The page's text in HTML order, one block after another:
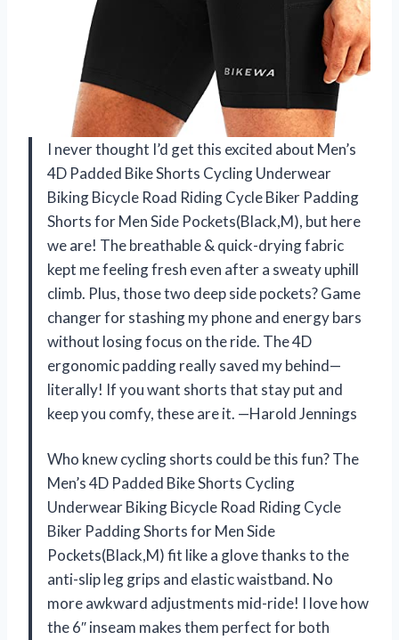
I never thought I’d get this excited about Men’s
4D Padded Bike Shorts Cycling Underwear
Biking Bicycle Road Riding Cycle Biker Padding
Shorts for Men Side Pockets(Black,M), but here
we are! The breathable & quick-drying fabric
kept me feeling fresh even after a sweaty uphill
climb. Plus, those two deep side pockets? Game
changer for stashing my phone and energy bars
without losing focus on the ride. The 4D
ergonomic padding really saved my behind—
literally! If you want shorts that stay put and
keep you comfy, these are it. —Harold Jennings
Who knew cycling shorts could be this fun? The
Men’s 4D Padded Bike Shorts Cycling
Underwear Biking Bicycle Road Riding Cycle
Biker Padding Shorts for Men Side
Pockets(Black,M) fit like a glove thanks to the
anti-slip leg grips and elastic waistband. No
more awkward adjustments mid-ride! I love how
the 6″ inseam makes them perfect for both